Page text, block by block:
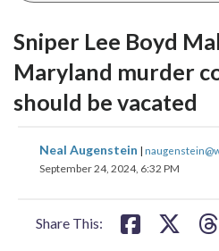
Sniper Lee Boyd
Maryland murder
should be vacated
Neal Augenstein |
September 24, 2024, 6:32 PM
Share This:
share
on
share
on